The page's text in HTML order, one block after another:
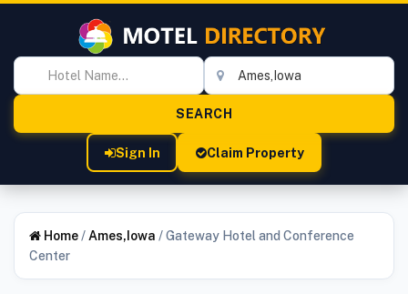
Sign In Claim Property
Home/ Ames,Iowa /Gateway Hotel and Conference
Center